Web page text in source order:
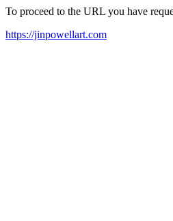
To proceed to the URL you have
https://jinpowellart.com